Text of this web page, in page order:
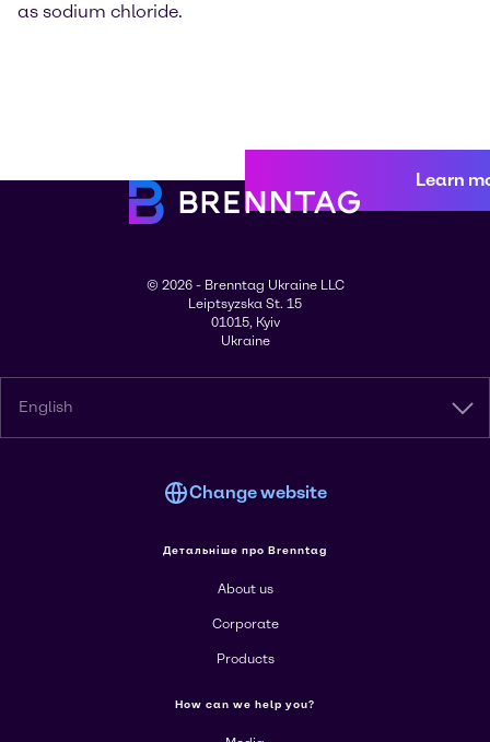
as sodium chloride.
Learn
© 2026 - Brenntag Ukraine LLC
Leiptsyzska St. 15
01015, Kyiv
Ukraine
English
Change website
Детальніше про Brenntag
About us
Corporate
Products
How can we help you?